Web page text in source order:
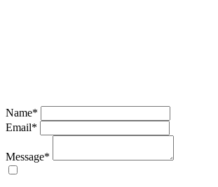
Name*
Email*
Message*